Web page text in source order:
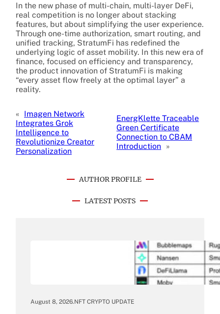
In the new phase of multi-chain, multi-layer DeFi,
real competition is no longer about stacking
features, but about simplifying the user experience.
Through one-time authorization, smart routing, and
unified tracking, StratumFi has redefined the
underlying logic of asset mobility. In this new era of
finance, focused on efficiency and transparency,
the product innovation of StratumFi is making
“every asset flow freely at the optimal layer” a
reality.
« Imagen Network
Integrates Grok
Intelligence to
Revolutionize Creator
Personalization
EnergKlette Traceable
Green Certificate
Connection to CBAM
Introduction »
AUTHOR PROFILE
LATEST POSTS
August 8, 2026.NFT CRYPTO UPDATE